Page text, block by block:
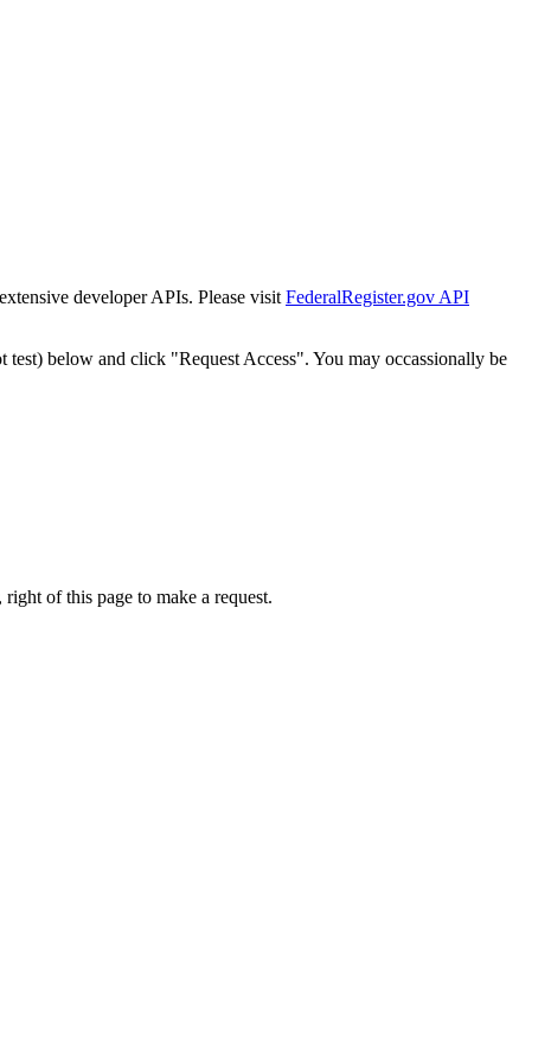
developer APIs. Please visit FederalRegister.gov API
below and click "Request Access". You may occassionally be
of this page to make a request.